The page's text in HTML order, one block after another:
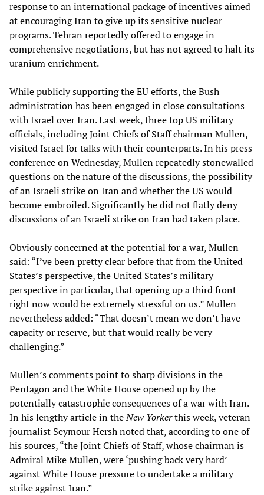
response to an international package of incentives aimed
at encouraging Iran to give up its sensitive nuclear
programs. Tehran reportedly offered to engage in
comprehensive negotiations, but has not agreed to halt its
uranium enrichment.
While publicly supporting the EU efforts, the Bush
administration has been engaged in close consultations
with Israel over Iran. Last week, three top US military
officials, including Joint Chiefs of Staff chairman Mullen,
visited Israel for talks with their counterparts. In his press
conference on Wednesday, Mullen repeatedly stonewalled
questions on the nature of the discussions, the possibility
of an Israeli strike on Iran and whether the US would
become embroiled. Significantly he did not flatly deny
discussions of an Israeli strike on Iran had taken place.
Obviously concerned at the potential for a war, Mullen
said: “I’ve been pretty clear before that from the United
States’s perspective, the United States’s military
perspective in particular, that opening up a third front
right now would be extremely stressful on us.” Mullen
nevertheless added: “That doesn’t mean we don’t have
capacity or reserve, but that would really be very
challenging.”
Mullen’s comments point to sharp divisions in the
Pentagon and the White House opened up by the
potentially catastrophic consequences of a war with Iran.
In his lengthy article in theNew Yorkerthis week, veteran
journalist Seymour Hersh noted that, according to one of
his sources, “the Joint Chiefs of Staff, whose chairman is
Admiral Mike Mullen, were ‘pushing back very hard’
against White House pressure to undertake a military
strike against Iran.”